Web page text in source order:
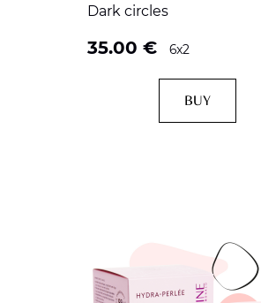
Dark circles
35.00 € 6x2
BUY